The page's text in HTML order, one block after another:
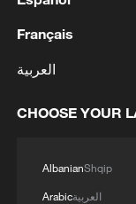
3 attack
4 NEW
AND
Français
العربية
CHOOSE YOUR
AlbanianShqip
Arabicالعربية